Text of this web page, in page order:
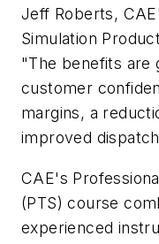
Jeff Roberts,
Simulation
"The benefits are
customer
margins, a
improved
CAE's
(PTS) course
experienced